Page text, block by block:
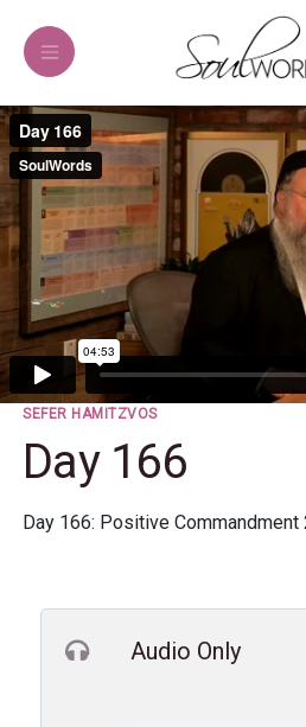
SEFER HAMITZVOS
Day 166
Day 166: Positive Commandment
Audio Only